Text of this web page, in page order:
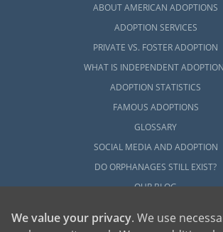
ABOUT AMERICAN ADOPTIONS
ADOPTION SERVICES
PRIVATE VS. FOSTER ADOPTION
WHAT IS INDEPENDENT
ADOPTION STATISTICS
FAMOUS ADOPTIONS
GLOSSARY
SOCIAL MEDIA AND ADOPTION
DO ORPHANAGES STILL EXIST?
OUR BLOG
We value your privacy. We use